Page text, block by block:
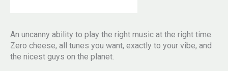
An uncanny ability to play the right music at the right time.
Zero cheese, all tunes you want, exactly to your vibe, and
the nicest guys on the planet.